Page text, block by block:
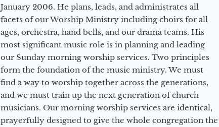
January 2006. He plans, leads, and administrates all
facets of our Worship Ministry including choirs for all
ages, orchestra, hand bells, and our drama teams. His
most significant music role is in planning and leading
our Sunday morning worship services. Two principles
form the foundation of the music ministry. We must
find a way to worship together across the generations,
and we must train up the next generation of church
musicians. Our morning worship services are identical,
prayerfully designed to give the whole congregation the